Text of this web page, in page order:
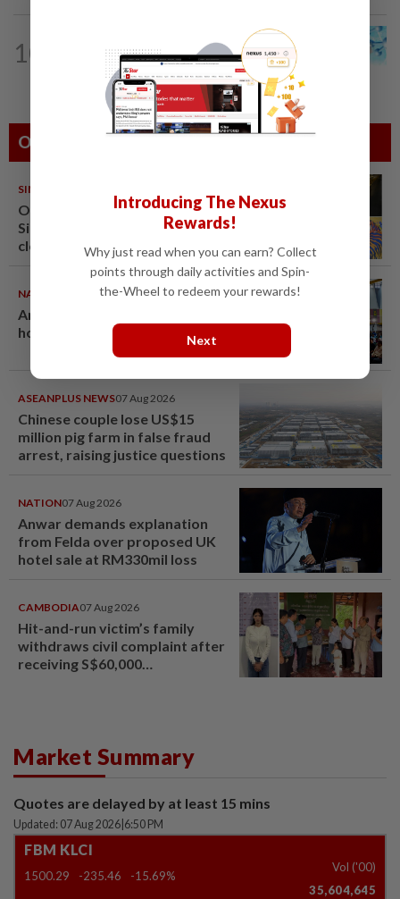
10 Shot in the arm for med-tech
Others Also Read
SINGAPORE
One last pour for Tiger Beer as
Singapore brewery prepares to
close
NATION 08 Aug 2026
Anwar: Felda planned to sell
hotel at RM330mil loss
ASEANPLUS NEWS07 Aug 2026
Chinese couple lose US$15
million pig farm in false fraud
arrest, raising justice questions
NATION07 Aug 2026
Anwar demands explanation
from Felda over proposed UK
hotel sale at RM330mil loss
CAMBODIA07 Aug 2026
Hit-and-run victim’s family
withdraws civil complaint after
receiving S$60,000
Market Summary
Quotes are delayed by at least 15 mins
Updated: 07 Aug 2026 6:50 PM
FBM KLCI
1500.29 -235.46 -15.69%
Vol ('00)
35,604,645
Introducing The Nexus
Rewards!
Why just read when you can earn? Collect
points through daily activities and Spin-
the-Wheel to redeem your rewards!
Next